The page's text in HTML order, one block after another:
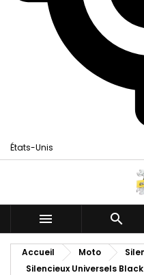
États-Unis
 
Accueil Moto
Silencieux Universels